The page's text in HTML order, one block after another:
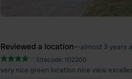
Reviewed a location—almost 3 years
Sitecode: 102200
very nice green location nice view